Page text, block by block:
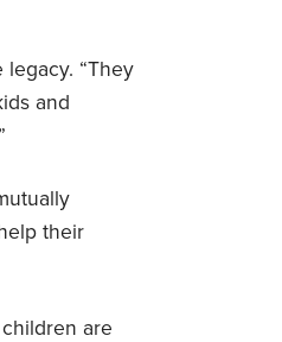
“They
and
their
are